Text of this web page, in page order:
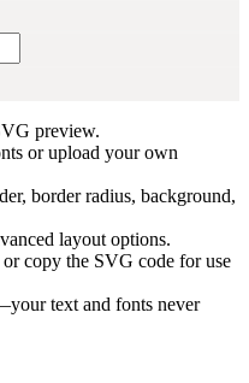
preview.
or upload your own
border radius, background,
layout options.
copy the SVG code for use
text and fonts never